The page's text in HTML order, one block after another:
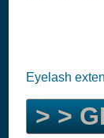
Eyelash
> >